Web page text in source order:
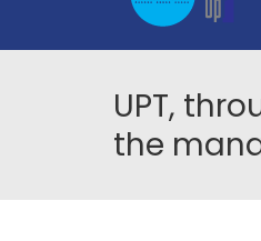
UPT,
the